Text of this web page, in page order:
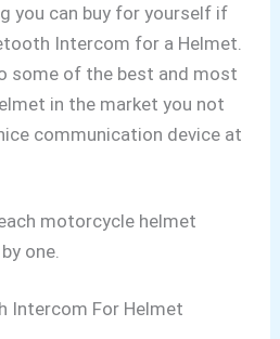
you can buy for yourself if
Intercom for a Helmet.
some of the best and most
in the market you not
communication device at
motorcycle helmet
one.
Intercom For Helmet